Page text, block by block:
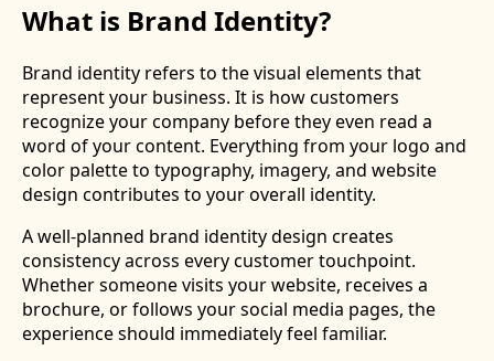
What is Brand Identity?
Brand identity refers to the visual elements that
represent your business. It is how customers
recognize your company before they even read a
word of your content. Everything from your logo and
color palette to typography, imagery, and website
design contributes to your overall identity.
A well-planned brand identity design creates
consistency across every customer touchpoint.
Whether someone visits your website, receives a
brochure, or follows your social media pages, the
experience should immediately feel familiar.